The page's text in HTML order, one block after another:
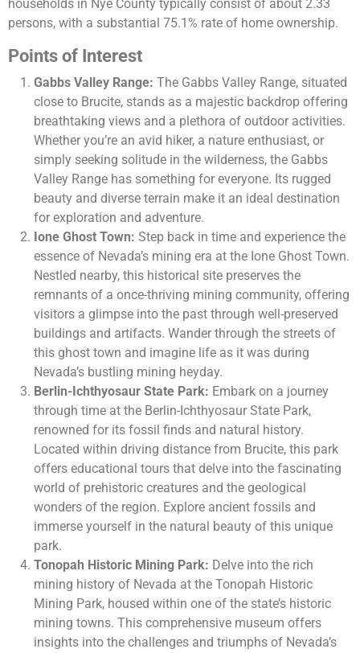
households in Nye County typically consist of about 2.33
persons, with a substantial 75.1% rate of home ownership​.
Points of Interest
Gabbs Valley Range: The Gabbs Valley Range, situated
close to Brucite, stands as a majestic backdrop offering
breathtaking views and a plethora of outdoor activities.
Whether you’re an avid hiker, a nature enthusiast, or
simply seeking solitude in the wilderness, the Gabbs
Valley Range has something for everyone. Its rugged
beauty and diverse terrain make it an ideal destination
for exploration and adventure.
Ione Ghost Town: Step back in time and experience the
essence of Nevada’s mining era at the Ione Ghost Town.
Nestled nearby, this historical site preserves the
remnants of a once-thriving mining community, offering
visitors a glimpse into the past through well-preserved
buildings and artifacts. Wander through the streets of
this ghost town and imagine life as it was during
Nevada’s bustling mining heyday.
Berlin-Ichthyosaur State Park: Embark on a journey
through time at the Berlin-Ichthyosaur State Park,
renowned for its fossil finds and natural history.
Located within driving distance from Brucite, this park
offers educational tours that delve into the fascinating
world of prehistoric creatures and the geological
wonders of the region. Explore ancient fossils and
immerse yourself in the natural beauty of this unique
park.
Tonopah Historic Mining Park: Delve into the rich
mining history of Nevada at the Tonopah Historic
Mining Park, housed within one of the state’s historic
mining towns. This comprehensive museum offers
insights into the challenges and triumphs of Nevada’s